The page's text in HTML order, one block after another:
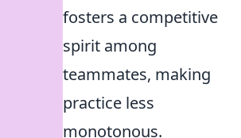
fosters a competitive
spirit among
teammates, making
practice less
monotonous.